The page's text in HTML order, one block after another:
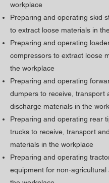
workplace
Preparing and operating skid
to extract loose materials in
Preparing and operating
compressors to extract loose
the workplace
Preparing and operating
dumpers to receive, transport
discharge materials in the
Preparing and operating rear
trucks to receive, transport
materials in the workplace
Preparing and operating
equipment for non-agricultural